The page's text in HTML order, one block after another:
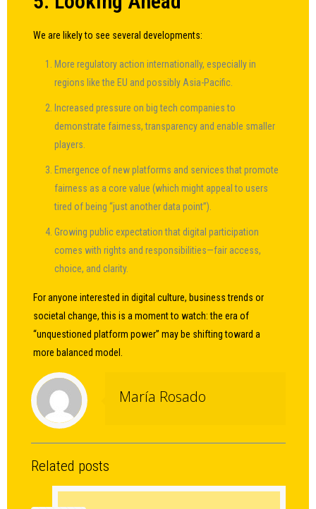
We are likely to see several developments:
More regulatory action internationally, especially in
regions like the EU and possibly Asia-Pacific.
Increased pressure on big tech companies to
demonstrate fairness, transparency and enable smaller
players.
Emergence of new platforms and services that promote
fairness as a core value (which might appeal to users
tired of being “just another data point”).
Growing public expectation that digital participation
comes with rights and responsibilities—fair access,
choice, and clarity.
For anyone interested in digital culture, business trends or
societal change, this is a moment to watch: the era of
“unquestioned platform power” may be shifting toward a
more balanced model.
María Rosado
Related posts